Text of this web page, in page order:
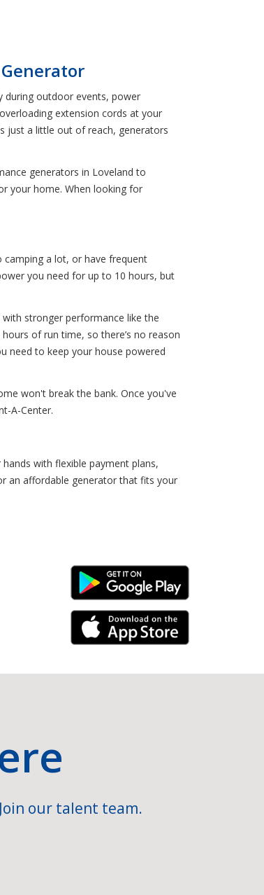
during outdoor events, power
extension cords at your
just a little out of reach, generators
generators in Loveland to
your home. When looking for
a lot, or have frequent
you need for up to 10 hours, but
with stronger performance like the
of run time, so there’s no reason
need to keep your house powered
won't break the bank. Once you've
A-Center.
with flexible payment plans,
an affordable generator that fits your
Android Link
iPhone Link
our talent team.